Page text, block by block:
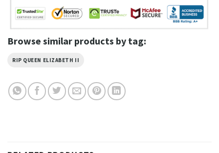
Browse similar products by tag:
RIP QUEEN ELIZABETH II